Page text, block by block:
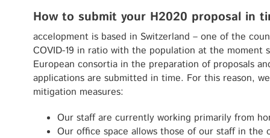
How to submit your H2020 proposal in
accelopment is based in Switzerland – one of the
COVID-19 in ratio with the population at the moment
European consortia in the preparation of proposals
applications are submitted in time. For this reason,
mitigation measures:
Our staff are currently working primarily from
Our office space allows those of our staff in